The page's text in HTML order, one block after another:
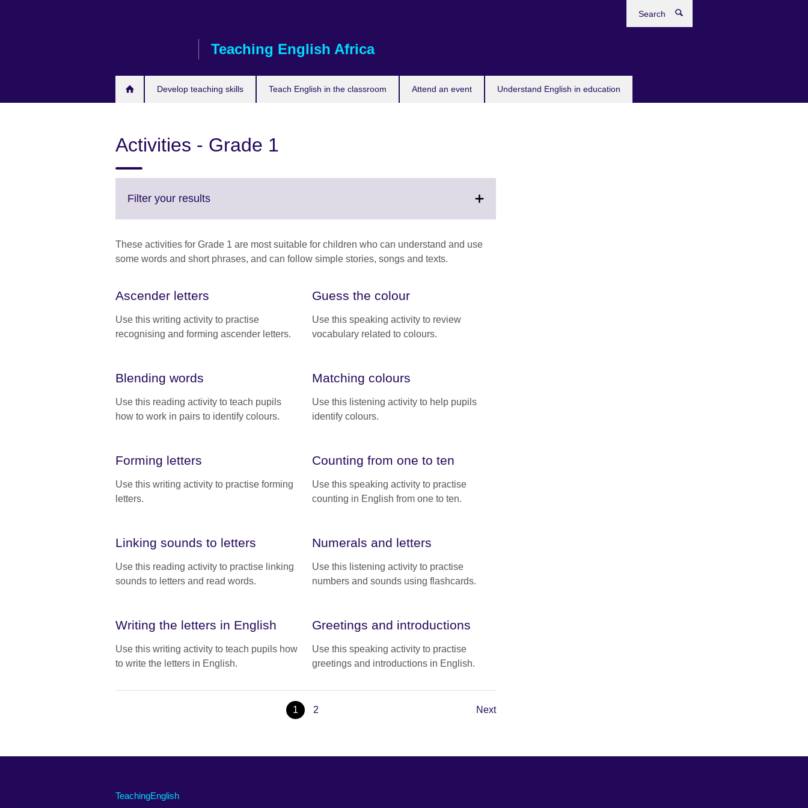
Teaching English Africa
Develop teaching skills Teach English in the classroom Attend an event Understand English in education
Activities - Grade 1
Filter your resultsClick
More
information
available.
These activities for Grade 1 are most suitable for children who can understand and use
some words and short phrases, and can follow simple stories, songs and texts.
Ascender letters
Use this writing activity to practise
recognising and forming ascender letters.
Guess the colour
Use this speaking activity to review
vocabulary related to colours.
Blending words
Use this reading activity to teach pupils
how to work in pairs to identify colours.
Matching colours
Use this listening activity to help pupils
identify colours.
Forming letters
Use this writing activity to practise forming
letters.
Counting from one to ten
Use this speaking activity to practise
counting in English from one to ten.
Linking sounds to letters
Use this reading activity to practise linking
sounds to letters and read words.
Numerals and letters
Use this listening activity to practise
numbers and sounds using flashcards.
Writing the letters in English
Use this writing activity to teach pupils how
to write the letters in English.
Greetings and introductions
Use this speaking activity to practise
greetings and introductions in English.
1 2 Next
TeachingEnglish